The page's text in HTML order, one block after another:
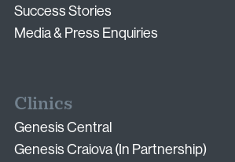
Email:
info@vythoulkas.ro
Success Stories
Media & Press Enquiries
Clinics
Genesis Central
Genesis Craiova (In Partnership)